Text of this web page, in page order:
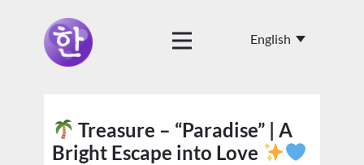
Treasure – “Paradise” | A
Bright Escape into Love